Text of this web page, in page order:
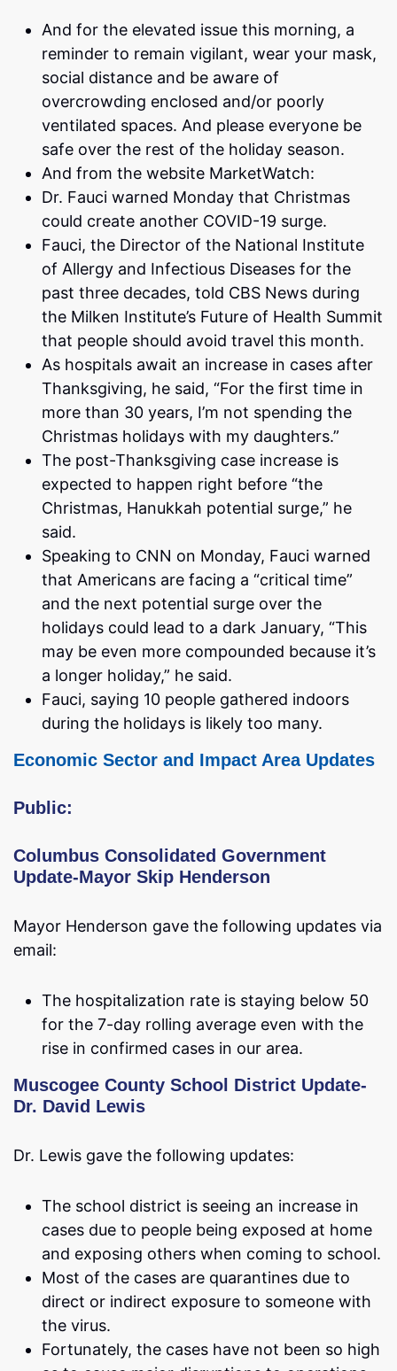
And for the elevated issue this morning, a
reminder to remain vigilant, wear your mask,
social distance and be aware of
overcrowding enclosed and/or poorly
ventilated spaces. And please everyone be
safe over the rest of the holiday season.
And from the website MarketWatch:
Dr. Fauci warned Monday that Christmas
could create another COVID-19 surge.
Fauci, the Director of the National Institute
of Allergy and Infectious Diseases for the
past three decades, told CBS News during
the Milken Institute’s Future of Health Summit
that people should avoid travel this month.
As hospitals await an increase in cases after
Thanksgiving, he said, “For the first time in
more than 30 years, I’m not spending the
Christmas holidays with my daughters.”
The post-Thanksgiving case increase is
expected to happen right before “the
Christmas, Hanukkah potential surge,” he
said.
Speaking to CNN on Monday, Fauci warned
that Americans are facing a “critical time”
and the next potential surge over the
holidays could lead to a dark January, “This
may be even more compounded because it’s
a longer holiday,” he said.
Fauci, saying 10 people gathered indoors
during the holidays is likely too many.
Economic Sector and Impact Area Updates
Public:
Columbus Consolidated Government
Update-Mayor Skip Henderson
Mayor Henderson gave the following updates via
email:
The hospitalization rate is staying below 50
for the 7-day rolling average even with the
rise in confirmed cases in our area.
Muscogee County School District Update-
Dr. David Lewis
Dr. Lewis gave the following updates:
The school district is seeing an increase in
cases due to people being exposed at home
and exposing others when coming to school.
Most of the cases are quarantines due to
direct or indirect exposure to someone with
the virus.
Fortunately, the cases have not been so high